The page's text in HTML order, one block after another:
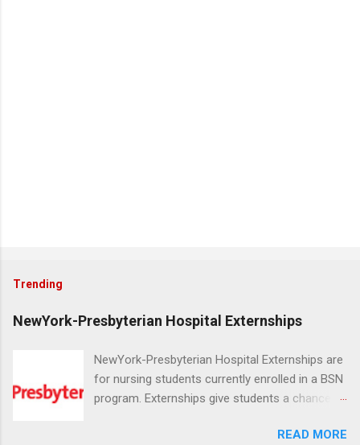
Trending
NewYork-Presbyterian Hospital Externships
NewYork-Presbyterian Hospital Externships are
for nursing students currently enrolled in a BSN
program. Externships give students a chance to
in nursing. Externs will work in one of theREAD MORE